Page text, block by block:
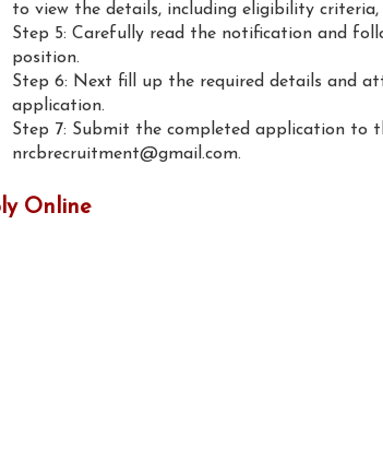
to view the details, including eligibility
Step 5: Carefully read the notification and
position.
Step 6: Next fill up the required details and
application.
Step 7: Submit the completed application to
nrcbrecruitment@gmail.com.
Online